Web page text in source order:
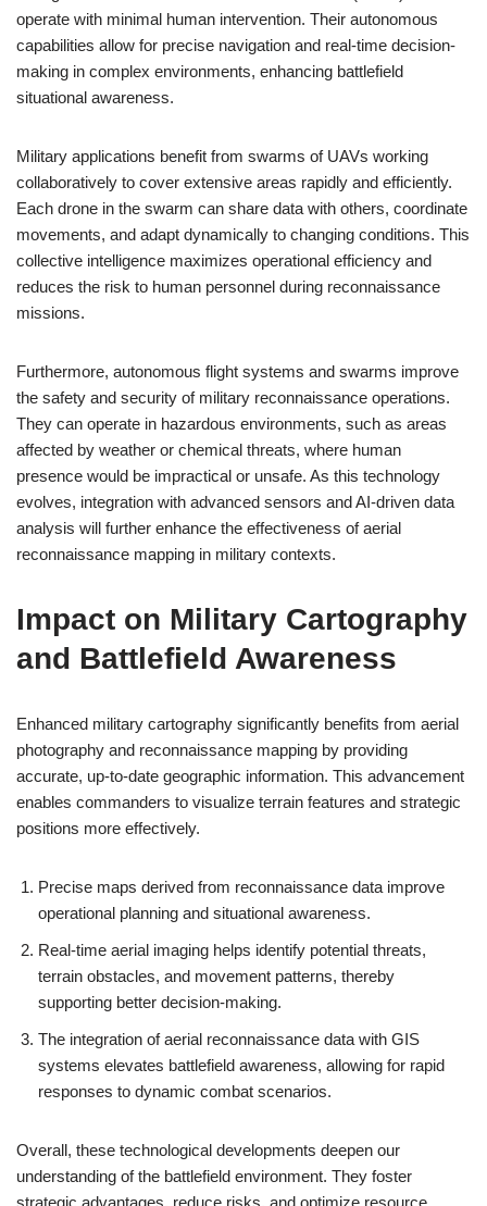
operate with minimal human intervention. Their autonomous
capabilities allow for precise navigation and real-time decision-
making in complex environments, enhancing battlefield
situational awareness.
Military applications benefit from swarms of UAVs working
collaboratively to cover extensive areas rapidly and efficiently.
Each drone in the swarm can share data with others, coordinate
movements, and adapt dynamically to changing conditions. This
collective intelligence maximizes operational efficiency and
reduces the risk to human personnel during reconnaissance
missions.
Furthermore, autonomous flight systems and swarms improve
the safety and security of military reconnaissance operations.
They can operate in hazardous environments, such as areas
affected by weather or chemical threats, where human
presence would be impractical or unsafe. As this technology
evolves, integration with advanced sensors and AI-driven data
analysis will further enhance the effectiveness of aerial
reconnaissance mapping in military contexts.
Impact on Military Cartography
and Battlefield Awareness
Enhanced military cartography significantly benefits from aerial
photography and reconnaissance mapping by providing
accurate, up-to-date geographic information. This advancement
enables commanders to visualize terrain features and strategic
positions more effectively.
Precise maps derived from reconnaissance data improve
operational planning and situational awareness.
Real-time aerial imaging helps identify potential threats,
terrain obstacles, and movement patterns, thereby
supporting better decision-making.
The integration of aerial reconnaissance data with GIS
systems elevates battlefield awareness, allowing for rapid
responses to dynamic combat scenarios.
Overall, these technological developments deepen our
understanding of the battlefield environment. They foster
strategic advantages, reduce risks, and optimize resource